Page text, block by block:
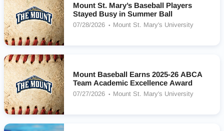
Mount St. Mary’s Baseball Players
Stayed Busy in Summer Ball
07/28/2026 Mount St. Mary's University
Mount Baseball Earns 2025-26 ABCA
Team Academic Excellence Award
07/27/2026 Mount St. Mary's University